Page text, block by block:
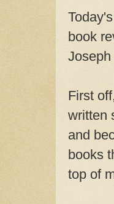
book
First
written
and
books
top of